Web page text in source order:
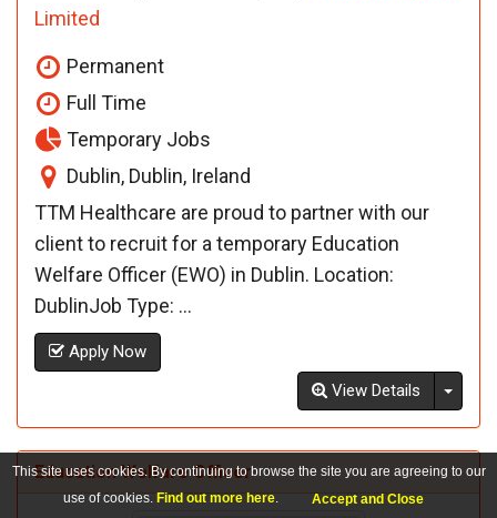
Limited
Permanent
Full Time
Temporary Jobs
Dublin, Dublin, Ireland
TTM Healthcare are proud to partner with our
client to recruit for a temporary Education
Welfare Officer (EWO) in Dublin. Location:
DublinJob Type: ...
Apply Now
View Details
Education Welfare Officer
This site uses cookies. By continuing to browse the site you are agreeing to our
use of cookies. Find out more here. Accept and Close